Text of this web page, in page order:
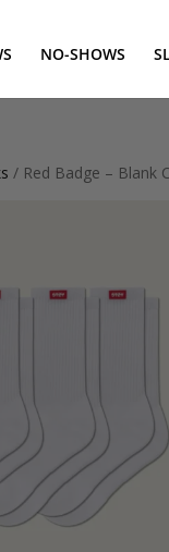
NO-SHOWS
/ Red Badge – Blank